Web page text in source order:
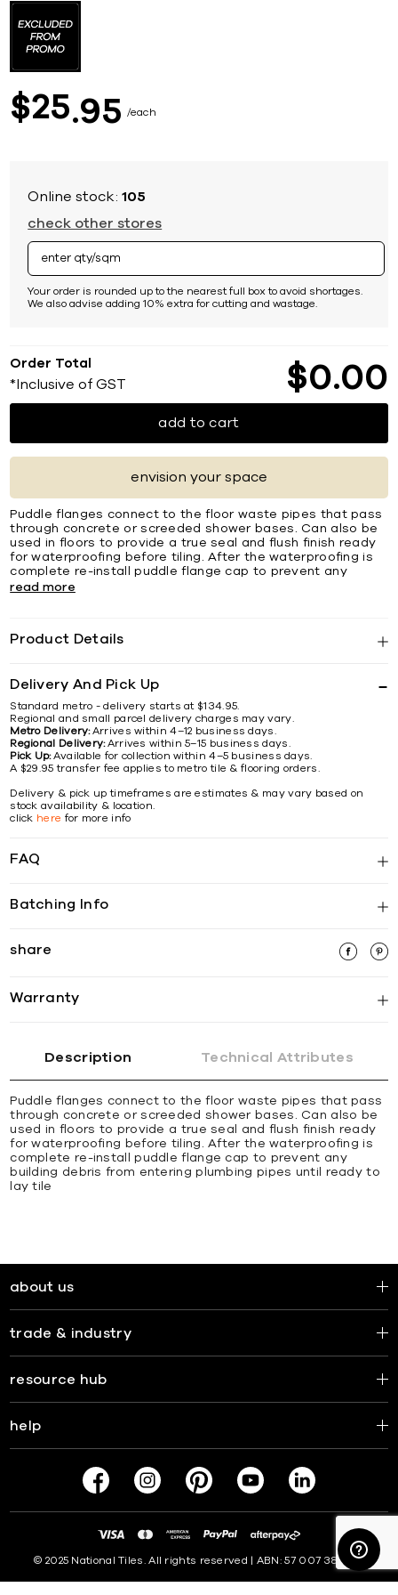
$25 95 each
Online stock:105
check other stores
Your order is rounded up to the nearest full box to avoid shortages.
We also advise adding 10% extra for cutting and wastage.
Order Total
*Inclusive of GST $0 00
add to cart
envision your space
Puddle flanges connect to the floor waste pipes that pass
through concrete or screeded shower bases. Can also be
used in floors to provide a true seal and flush finish ready
for waterproofing before tiling. After the waterproofing is
complete re-install puddle flange cap to prevent any
read more
Product Details
Delivery And Pick Up
Standard metro - delivery starts at $134.95.
Regional and small parcel delivery charges may vary.
Metro Delivery:Arrives within 4–12 business days.
Regional Delivery:Arrives within 5–15 business days.
Pick Up:Available for collection within 4–5 business days.
A $29.95 transfer fee applies to metro tile & flooring orders.
Delivery & pick up timeframes are estimates & may vary based on
stock availability & location.
click here for more info
FAQ
Batching Info
share
Warranty
the
beginning
images
gallery
Description Technical Attributes
Puddle flanges connect to the floor waste pipes that pass
through concrete or screeded shower bases. Can also be
used in floors to provide a true seal and flush finish ready
for waterproofing before tiling. After the waterproofing is
complete re-install puddle flange cap to prevent any
building debris from entering plumbing pipes until ready to
lay tile
about us
trade & industry
resource hub
help
© 2025 National Tiles. All rights reserved | ABN: 57 007 381 599